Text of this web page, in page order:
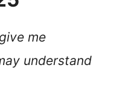
me
understand